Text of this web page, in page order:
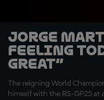
Jorge
feeling
great”
The reigning World
himself with the RS-GP25 at